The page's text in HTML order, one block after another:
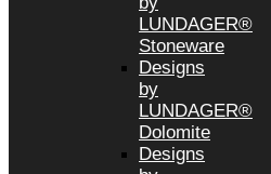
LUNDAGER®
Stoneware
Designs
by
LUNDAGER®
Dolomite
Designs